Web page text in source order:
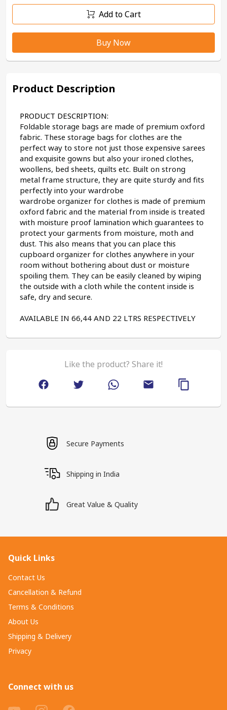
Add to Cart
Buy Now
Product Description
PRODUCT DESCRIPTION:
Foldable storage bags are made of premium oxford
fabric. These storage bags for clothes are the
perfect way to store not just those expensive sarees
and exquisite gowns but also your ironed clothes,
woollens, bed sheets, quilts etc. Built on strong
metal frame structure, they are quite sturdy and fits
perfectly into your wardrobe
wardrobe organizer for clothes is made of premium
oxford fabric and the material from inside is treated
with moisture proof lamination which guarantees to
protect your garments from moisture, moth and
dust. This also means that you can place this
cupboard organizer for clothes anywhere in your
room without bothering about dust or moisture
spoiling them. They can be easily cleaned by wiping
the outside with a cloth while the content inside is
safe, dry and secure.
AVAILABLE IN 66,44 AND 22 LTRS RESPECTIVELY
Like the product? Share it!
Secure Payments
Shipping in India
Great Value & Quality
Quick Links
Contact Us
Cancellation & Refund
Terms & Conditions
About Us
Shipping & Delivery
Privacy
Connect with us